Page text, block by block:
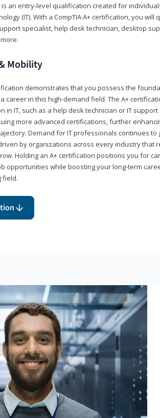
is an entry-level qualification created for
(IT). With a CompTIA A+ certification, you will
specialist, help desk technician, desktop
Mobility
demonstrates that you possess the
career in this high-demand field. The A+
in IT, such as a help desk technician or IT support
more advanced certifications, further
Demand for IT professionals continues to
by organizations across every industry that
Holding an A+ certification positions you for
opportunities while boosting your long-term
field.